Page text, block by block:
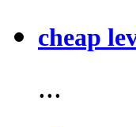
cheap
...